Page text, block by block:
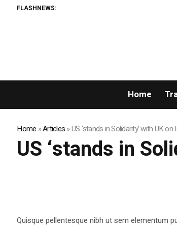
FLASHNEWS:
Home
Home »Articles»US ‘stands in Solidarity’ with UK
US ‘stands in
Quisque pellentesque nibh ut sem elementum